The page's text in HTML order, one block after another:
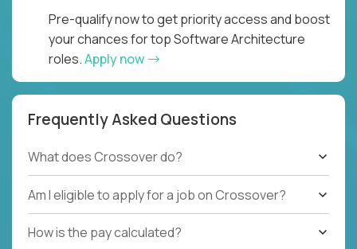
Pre-qualify now to get priority access and boost
your chances for top Software Architecture
roles.Apply now
Frequently Asked Questions
What does Crossover do?
Am I eligible to apply for a job on Crossover?
How is the pay calculated?